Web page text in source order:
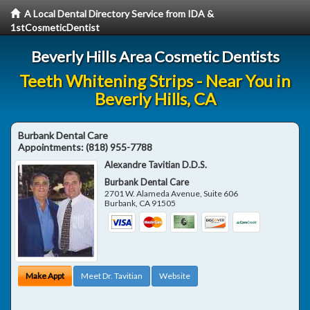
A Local Dental Directory Service from IDA &
1stCosmeticDentist
Beverly Hills Area Cosmetic Dentists
Teeth Whitening Strips - Near You in
Beverly Hills, CA
Burbank Dental Care
Appointments:(818) 955-7788
Alexandre Tavitian D.D.S.
Burbank Dental Care
2701 W. Alameda Avenue, Suite 606
Burbank, CA 91505
Make Appt Meet Dr. Tavitian Website